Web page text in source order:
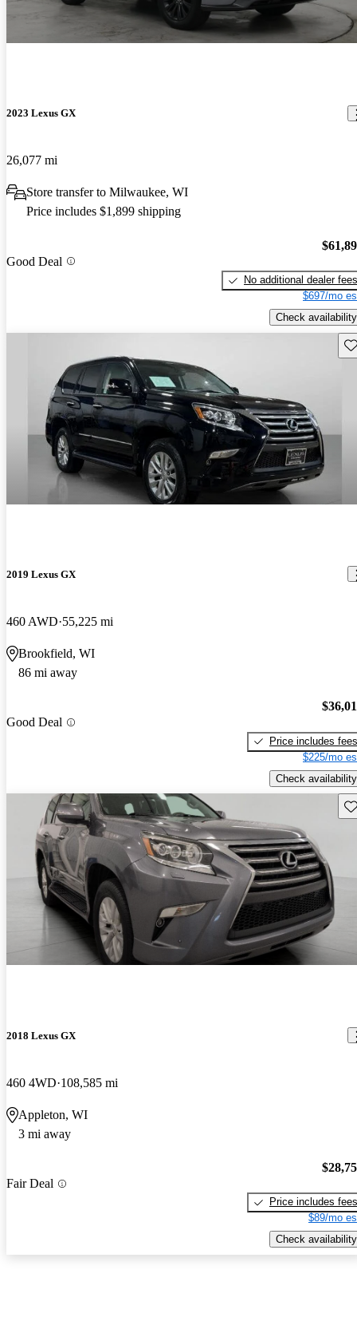
2023 Lexus GX
26,077 mi
Store transfer to Milwaukee, WI
Price includes $1,899 shipping
Good Deal
No additional dealer fees
$697/mo
Check availability
2019 Lexus GX
460 AWD 55,225 mi
Brookfield, WI
86 mi away
Good Deal
Price includes fees
$225/mo
Check availability
2018 Lexus GX
460 4WD 108,585 mi
Appleton, WI
3 mi away
Fair Deal
Price includes fees
$89/mo
Check availability